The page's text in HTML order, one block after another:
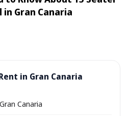
may apply, always shown
in Gran Canaria
in Gran Canaria
Canaria